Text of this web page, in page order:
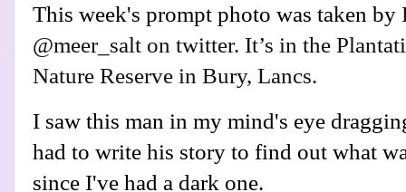
This week's prompt photo was taken by
@meer_salt on twitter. It’s in the
Nature Reserve in Bury, Lancs.
I saw this man in my mind's eye
had to write his story to find out what
since I've had a dark one.